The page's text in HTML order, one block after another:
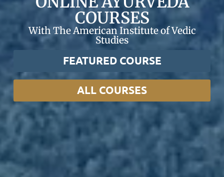
COURSES
With The American Institute of Vedic
Studies
FEATURED COURSE
ALL COURSES